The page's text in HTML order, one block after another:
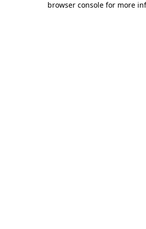
browser console for more